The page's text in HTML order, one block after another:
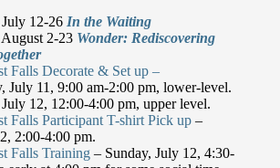
12-26 In the Waiting
2-23 Wonder: Rediscovering
Falls Decorate & Set up –
July 11, 9:00 am-2:00 pm, lower-level.
July 12, 12:00-4:00 pm, upper level.
Falls Participant T-shirt Pick up –
2:00-4:00 pm.
Falls Training – Sunday, July 12, 4:30-